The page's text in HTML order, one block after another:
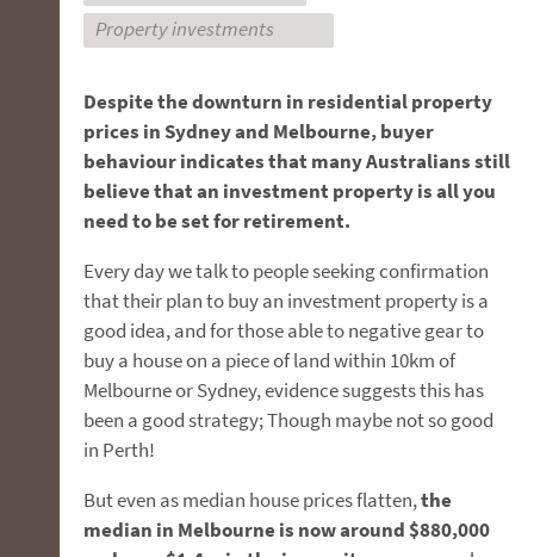
Property investments
Despite the downturn in residential property
prices in Sydney and Melbourne, buyer
behaviour indicates that many Australians still
believe that an investment property is all you
need to be set for retirement.
Every day we talk to people seeking confirmation
that their plan to buy an investment property is a
good idea, and for those able to negative gear to
buy a house on a piece of land within 10km of
Melbourne or Sydney, evidence suggests this has
been a good strategy; Though maybe not so good
in Perth!
But even as median house prices flatten,the
median in Melbourne is now around $880,000